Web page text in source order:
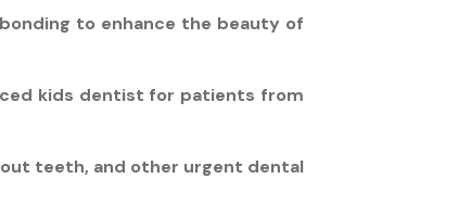
to enhance the beauty of
kids dentist for patients from
teeth, and other urgent dental